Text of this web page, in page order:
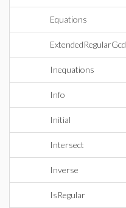
Equations
ExtendedRegularGcd
Inequations
Info
Initial
Intersect
Inverse
IsRegular